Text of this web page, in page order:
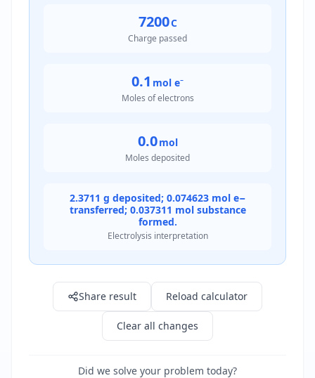
7200C
Charge passed
0.1 mol e⁻
Moles of electrons
0.0mol
Moles deposited
2.3711 g deposited; 0.074623 mol e−
transferred; 0.037311 mol substance
formed.
Electrolysis interpretation
Share result Reload calculator
Clear all changes
Did we solve your problem today?